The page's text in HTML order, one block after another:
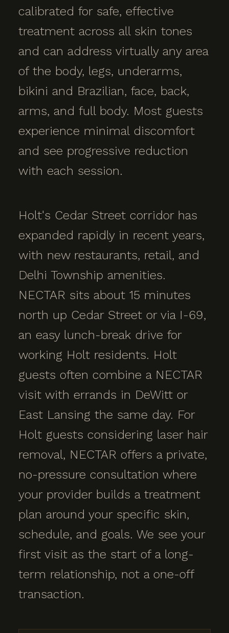
calibrated for safe, effective
treatment across all skin tones
and can address virtually any area
of the body, legs, underarms,
bikini and Brazilian, face, back,
arms, and full body. Most guests
experience minimal discomfort
and see progressive reduction
with each session.
Holt's Cedar Street corridor has
expanded rapidly in recent years,
with new restaurants, retail, and
Delhi Township amenities.
NECTAR sits about 15 minutes
north up Cedar Street or via I-69,
an easy lunch-break drive for
working Holt residents. Holt
guests often combine a NECTAR
visit with errands in DeWitt or
East Lansing the same day. For
Holt guests considering laser hair
removal, NECTAR offers a private,
no-pressure consultation where
your provider builds a treatment
plan around your specific skin,
schedule, and goals. We see your
first visit as the start of a long-
term relationship, not a one-off
transaction.